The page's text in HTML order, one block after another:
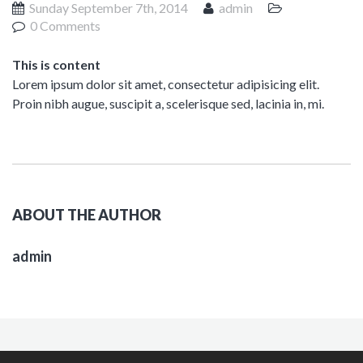
Sunday September 7th, 2014
admin
0 Comments
This is content
Lorem ipsum dolor sit amet, consectetur adipisicing elit.
Proin nibh augue, suscipit a, scelerisque sed, lacinia in, mi.
ABOUT THE AUTHOR
admin